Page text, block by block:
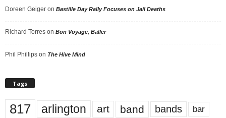
Doreen Geiger on Bastille Day Rally Focuses on Jail Deaths
Richard Torres on Bon Voyage, Baller
Phil Phillips on The Hive Mind
Tags
817 arlington art band bands bar